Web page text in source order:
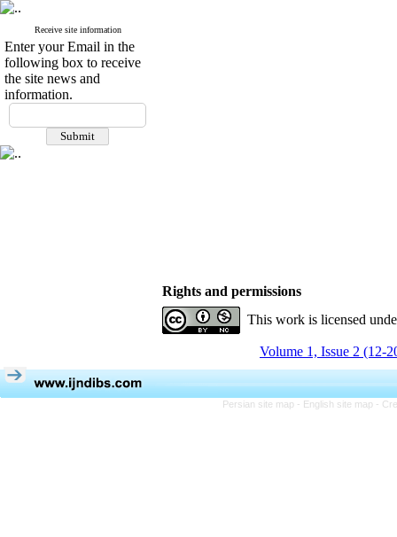
Receive site information
Enter your Email in the
following box to receive
the site news and
information.
Rights and permissions
This work is licensed
Volume 1, Issue 2 (12-
Persian site map - English site map -